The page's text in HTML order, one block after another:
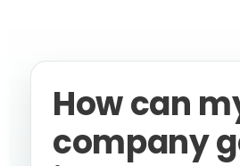
How can
company